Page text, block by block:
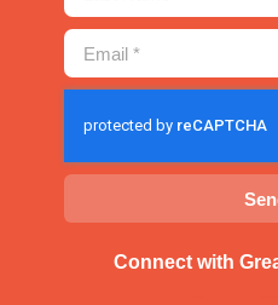
Connect with